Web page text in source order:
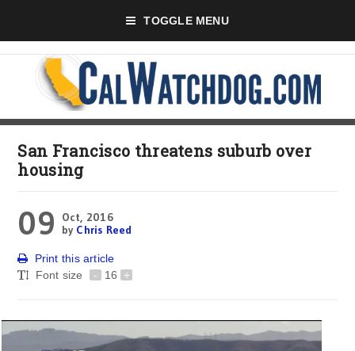
TOGGLE MENU
San Francisco threatens suburb over
housing
09
Oct, 2016
by Chris Reed
Print this article
Font size
- 16 +